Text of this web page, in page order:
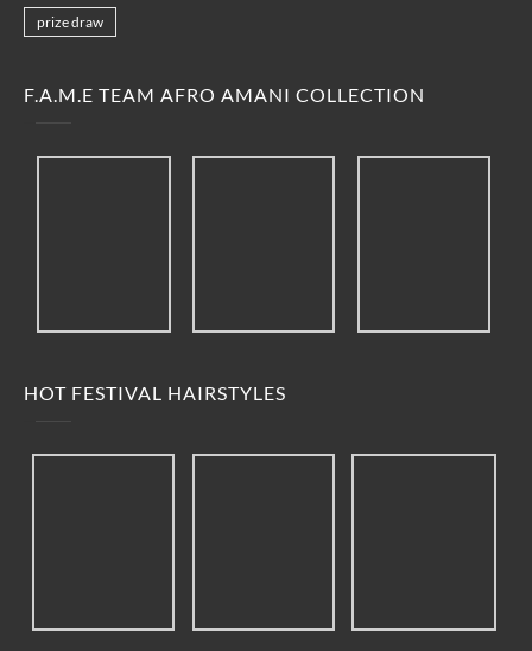
prize draw
F.A.M.E TEAM AFRO AMANI COLLECTION
HOT FESTIVAL HAIRSTYLES